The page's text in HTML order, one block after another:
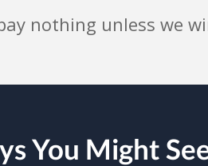
nothing unless we
You Might